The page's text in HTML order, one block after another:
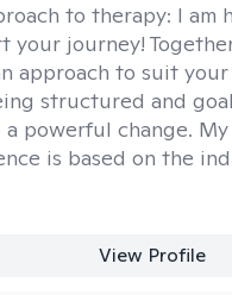
to therapy: I am
your journey!
approach to suit your
structured and
a powerful change.
is based on the
View Profile